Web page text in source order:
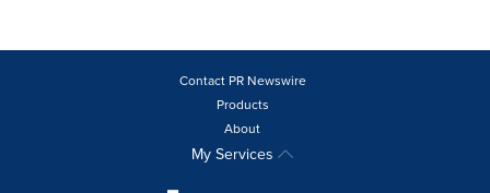
Contact PR Newswire
Products
About
My Services